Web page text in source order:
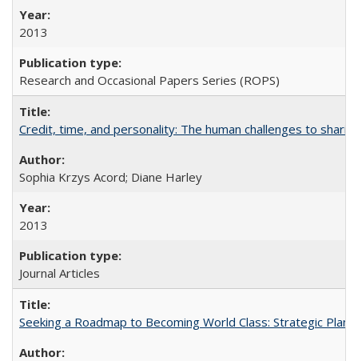
2013
Research and Occasional Papers Series (ROPS)
Credit, time, and personality: The human challenges to
Sophia Krzys Acord; Diane Harley
2013
Journal Articles
Seeking a Roadmap to Becoming World Class: Strategic